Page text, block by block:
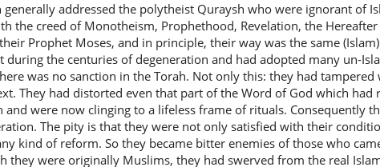
addressed the polytheist Quraysh who were ignorant of
the creed of Monotheism, Prophethood, Revelation, the
Prophet Moses, and in principle, their way was the same
during the centuries of degeneration and had adopted many un-
was no sanction in the Torah. Not only this: they had
They had distorted even that part of the Word of God which
were now clinging to a lifeless frame of rituals. Consequently
The pity is that they were not only satisfied with their
kind of reform. So they became bitter enemies of those who
they were originally Muslims, they had swerved from the real